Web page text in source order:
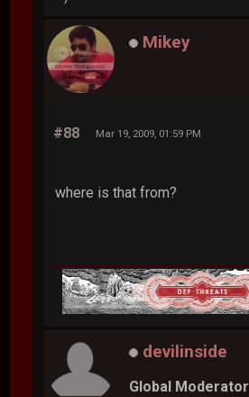
Mikey
#88 Mar 19, 2009, 01:59 PM
where is that from?
devilinside
Global Moderator